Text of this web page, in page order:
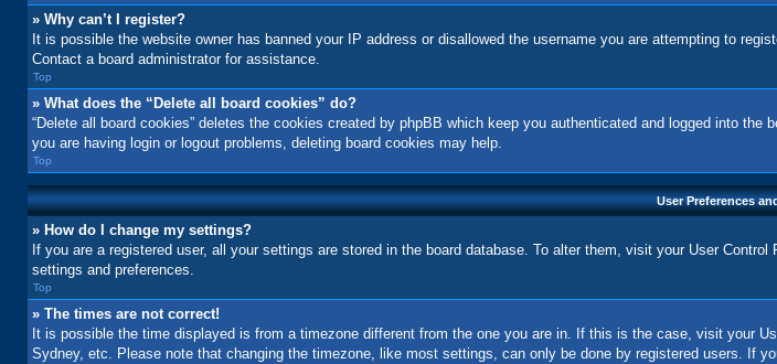
» Why can’t I register?
It is possible the website owner has banned your IP address or disallowed the username you are attempting to
Contact a board administrator for assistance.
Top
» What does the “Delete all board cookies” do?
“Delete all board cookies” deletes the cookies created by phpBB which keep you authenticated and logged into
you are having login or logout problems, deleting board cookies may help.
Top
User Preferences
» How do I change my settings?
If you are a registered user, all your settings are stored in the board database. To alter them, visit your User
settings and preferences.
Top
» The times are not correct!
It is possible the time displayed is from a timezone different from the one you are in. If this is the case, visit your
Sydney, etc. Please note that changing the timezone, like most settings, can only be done by registered users. If